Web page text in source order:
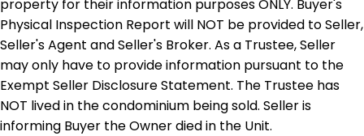
property for their information purposes ONLY. Buyer's
Physical Inspection Report will NOT be provided to Seller,
Seller's Agent and Seller's Broker. As a Trustee, Seller
may only have to provide information pursuant to the
Exempt Seller Disclosure Statement. The Trustee has
NOT lived in the condominium being sold. Seller is
informing Buyer the Owner died in the Unit.